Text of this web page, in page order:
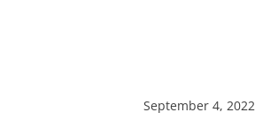
September 4, 2022